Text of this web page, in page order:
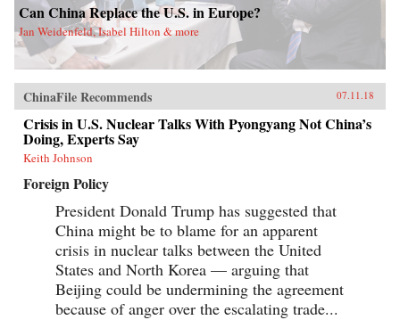
Can China Replace the U.S. in Europe?
Jan Weidenfeld, Isabel Hilton & more
ChinaFile Recommends 07.11.18
Crisis in U.S. Nuclear Talks With Pyongyang Not China’s
Doing, Experts Say
Keith Johnson
Foreign Policy
President Donald Trump has suggested that
China might be to blame for an apparent
crisis in nuclear talks between the United
States and North Korea — arguing that
Beijing could be undermining the agreement
because of anger over the escalating trade...